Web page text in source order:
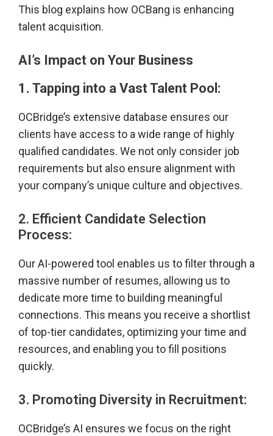
This blog explains how OCBang is enhancing
talent acquisition.
AI’s Impact on Your Business
1. Tapping into a Vast Talent Pool:
OCBridge’s extensive database ensures our
clients have access to a wide range of highly
qualified candidates. We not only consider job
requirements but also ensure alignment with
your company’s unique culture and objectives.
2. Efficient Candidate Selection
Process:
Our AI-powered tool enables us to filter through a
massive number of resumes, allowing us to
dedicate more time to building meaningful
connections. This means you receive a shortlist
of top-tier candidates, optimizing your time and
resources, and enabling you to fill positions
quickly.
3. Promoting Diversity in Recruitment:
OCBridge’s AI ensures we focus on the right